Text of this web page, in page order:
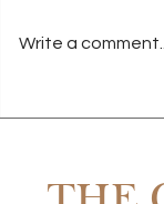
OWNING
Write a comment...